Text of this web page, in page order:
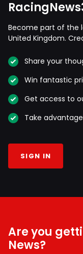
Become part of the
United Kingdom.
Share your
Win fantastic
Get access to
Take
SIGN IN
Are you
News?